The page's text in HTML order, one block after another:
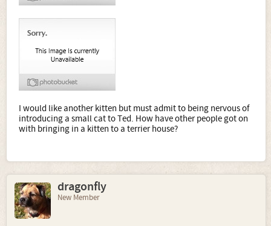
I would like another kitten but must admit to being nervous of
introducing a small cat to Ted. How have other people got on
with bringing in a kitten to a terrier house?
dragonfly
New Member